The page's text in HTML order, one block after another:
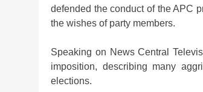
defended the conduct of the APC
the wishes of party members.
Speaking on News Central
imposition, describing many
elections.